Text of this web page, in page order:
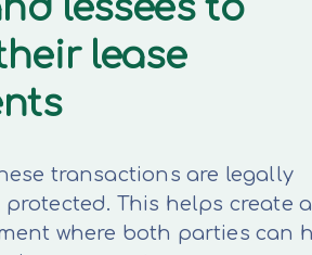
lessees to
lease
transactions are legally
This helps create
where both parties can